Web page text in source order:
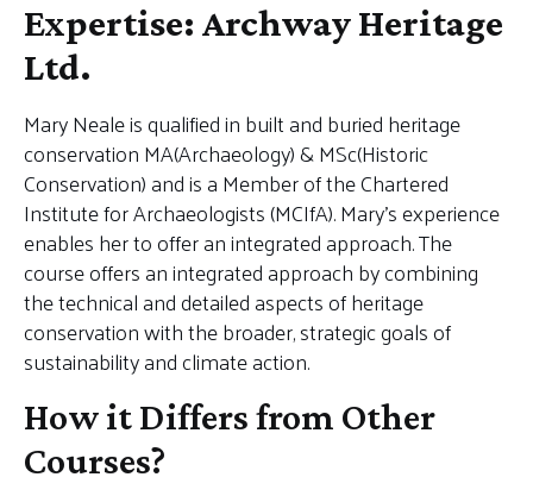
Expertise: Archway Heritage
Ltd.
Mary Neale is qualified in built and buried heritage
conservation MA(Archaeology) & MSc(Historic
Conservation) and is a Member of the Chartered
Institute for Archaeologists (MCIfA). Mary’s experience
enables her to offer an integrated approach. The
course offers an integrated approach by combining
the technical and detailed aspects of heritage
conservation with the broader, strategic goals of
sustainability and climate action.
How it Differs from Other
Courses?